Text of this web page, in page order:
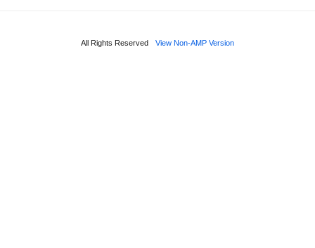
All Rights Reserved View Non-AMP Version